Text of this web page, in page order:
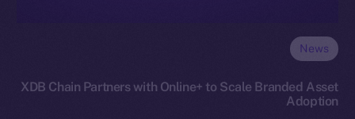
News
XDB Chain Partners with Online+ to Scale Branded Asset
Adoption